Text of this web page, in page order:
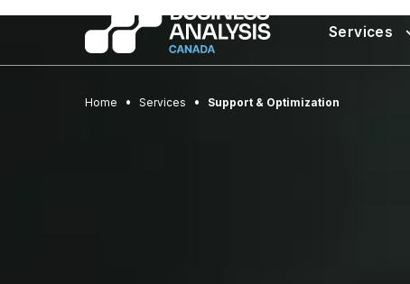
Services
Home Services Support & Optimization